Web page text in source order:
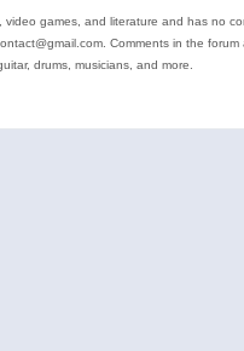
games, and literature and has no
Comments in the forum
drums, musicians, and more.